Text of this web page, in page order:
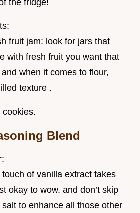
the fridge!
fruit jam: look for jars that
with fresh fruit you want that
when it comes to flour,
texture .
Blend
of vanilla extract takes
okay to wow. and don’t skip
to enhance all those other